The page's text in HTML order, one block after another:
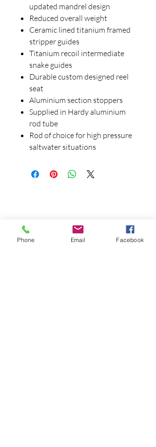
updated mandrel design
Reduced overall weight
Ceramic lined titanium framed
stripper guides
Titanium recoil intermediate
snake guides
Durable custom designed reel
seat
Aluminium section stoppers
Supplied in Hardy aluminium
rod tube
Rod of choice for high pressure
saltwater situations
Contact Us
Phone Email Facebook